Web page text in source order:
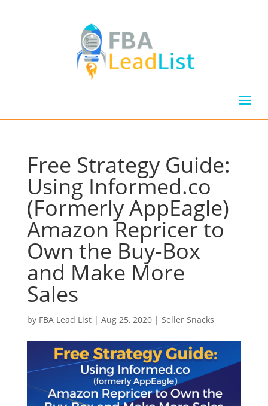
Free Strategy Guide:
Using Informed.co
(Formerly AppEagle)
Amazon Repricer to
Own the Buy-Box
and Make More
Sales
by FBA Lead List| Aug 25, 2020| Seller Snacks